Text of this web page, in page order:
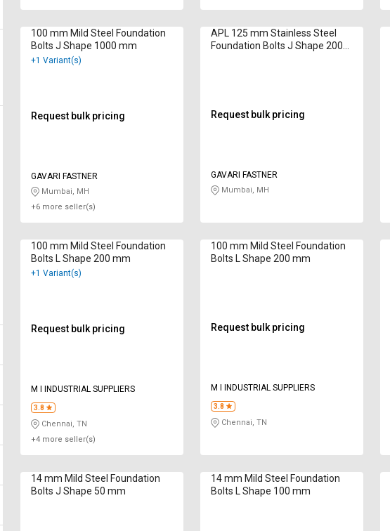
100 mm Mild Steel Foundation
Bolts J Shape 1000 mm
+1 Variant(s)
Request bulk pricing
GAVARI FASTNER
Mumbai, MH
+6 more seller(s)
APL 125 mm Stainless Steel
Foundation Bolts J Shape 200
Request bulk pricing
GAVARI FASTNER
Mumbai, MH
100 mm Mild Steel Foundation
Bolts L Shape 200 mm
+1 Variant(s)
Request bulk pricing
M I INDUSTRIAL SUPPLIERS
3.8
Chennai, TN
+4 more seller(s)
100 mm Mild Steel Foundation
Bolts L Shape 200 mm
Request bulk pricing
M I INDUSTRIAL SUPPLIERS
3.8
Chennai, TN
14 mm Mild Steel Foundation
Bolts J Shape 50 mm
14 mm Mild Steel Foundation
Bolts L Shape 100 mm